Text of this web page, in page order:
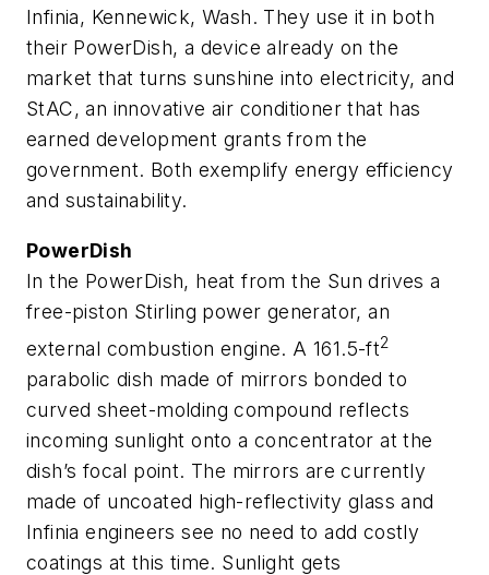
Infinia, Kennewick, Wash. They use it in both
their PowerDish, a device already on the
market that turns sunshine into electricity, and
StAC, an innovative air conditioner that has
earned development grants from the
government. Both exemplify energy efficiency
and sustainability.
PowerDish
In the PowerDish, heat from the Sun drives a
free-piston Stirling power generator, an
external combustion engine. A 161.5-ft2
parabolic dish made of mirrors bonded to
curved sheet-molding compound reflects
incoming sunlight onto a concentrator at the
dish’s focal point. The mirrors are currently
made of uncoated high-reflectivity glass and
Infinia engineers see no need to add costly
coatings at this time. Sunlight gets